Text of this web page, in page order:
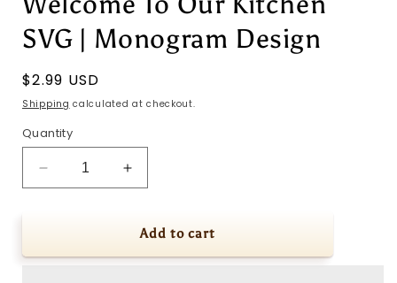
SVG | Monogram Design
Regular
price
$2.99 USD
Shipping calculated at checkout.
Quantity
Decrease
quantity
Increase
quantity
Welcome
Add to cart